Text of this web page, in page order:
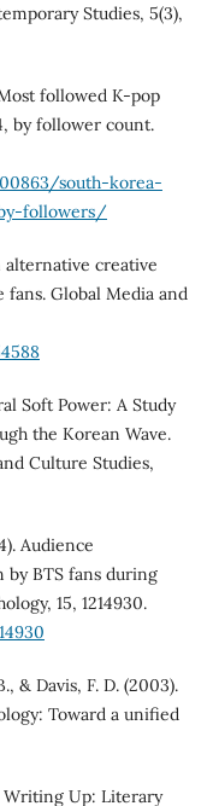
Studies, 5(3),
followed K-pop
by follower count.
south-korea-
followers/
alternative creative
fans. Global Media and
Soft Power: A Study
the Korean Wave.
Culture Studies,
Audience
BTS fans during
15, 1214930.
& Davis, F. D. (2003).
Toward a unified
Writing Up: Literary